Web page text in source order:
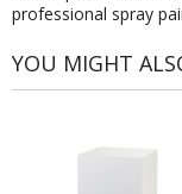
professional spray
YOU MIGHT